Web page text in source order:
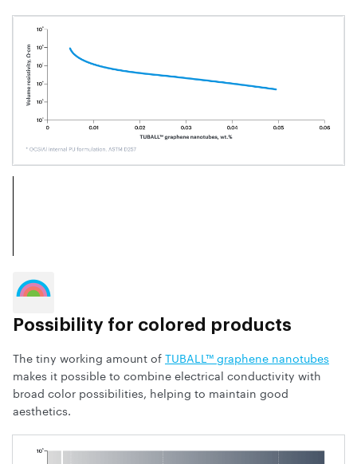
Possibility for colored products
The tiny working amount ofTUBALL™ graphene nanotubes
makes it possible to combine electrical conductivity with
broad color possibilities, helping to maintain good
aesthetics.